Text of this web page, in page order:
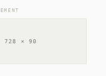
× 90